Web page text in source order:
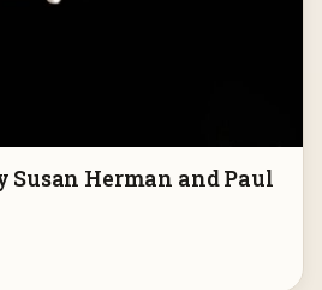
Susan Herman and Paul